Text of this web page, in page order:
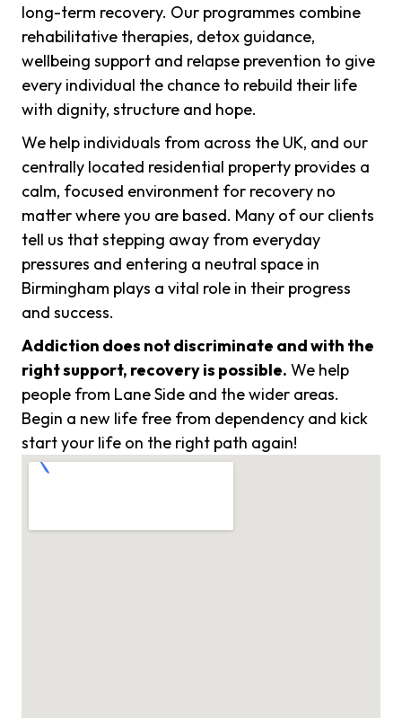
long-term recovery. Our programmes combine
rehabilitative therapies, detox guidance,
wellbeing support and relapse prevention to give
every individual the chance to rebuild their life
with dignity, structure and hope.
We help individuals from across the UK, and our
centrally located residential property provides a
calm, focused environment for recovery no
matter where you are based. Many of our clients
tell us that stepping away from everyday
pressures and entering a neutral space in
Birmingham plays a vital role in their progress
and success.
Addiction does not discriminate and with the
right support, recovery is possible. We help
people from Lane Side and the wider areas.
Begin a new life free from dependency and kick
start your life on the right path again!